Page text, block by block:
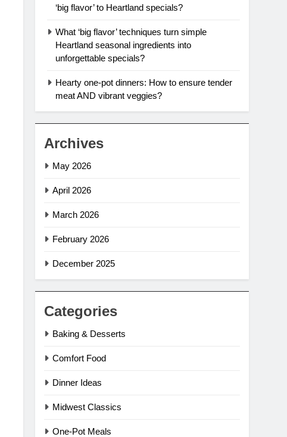
‘big flavor’ to Heartland specials?
What ‘big flavor’ techniques turn simple
Heartland seasonal ingredients into
unforgettable specials?
Hearty one-pot dinners: How to ensure tender
meat AND vibrant veggies?
Archives
May 2026
April 2026
March 2026
February 2026
December 2025
Categories
Baking & Desserts
Comfort Food
Dinner Ideas
Midwest Classics
One-Pot Meals